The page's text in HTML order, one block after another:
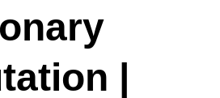
|